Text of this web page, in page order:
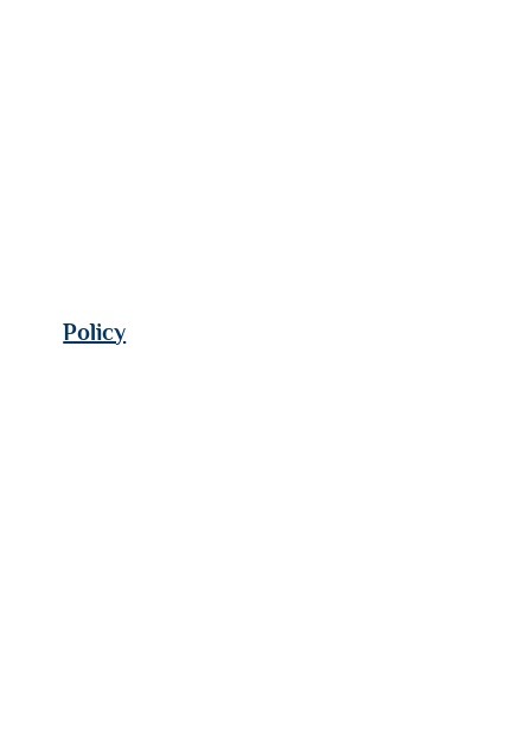
Policy